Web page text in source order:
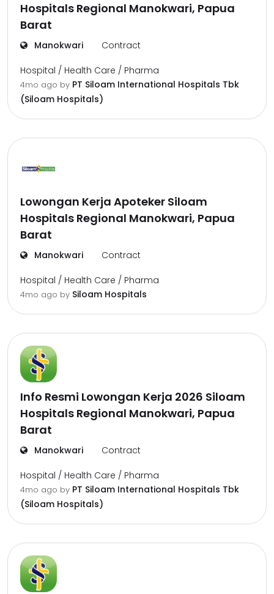
Hospitals Regional Manokwari, Papua
Barat
Manokwari Contract
Hospital / Health Care / Pharma
4mo ago by PT Siloam International Hospitals Tbk
(Siloam Hospitals)
Lowongan Kerja Apoteker Siloam
Hospitals Regional Manokwari, Papua
Barat
Manokwari Contract
Hospital / Health Care / Pharma
4mo ago by Siloam Hospitals
Info Resmi Lowongan Kerja 2026 Siloam
Hospitals Regional Manokwari, Papua
Barat
Manokwari Contract
Hospital / Health Care / Pharma
4mo ago by PT Siloam International Hospitals Tbk
(Siloam Hospitals)